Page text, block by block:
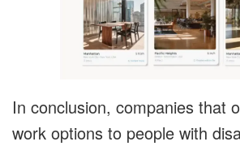
In conclusion, companies that
work options to people with